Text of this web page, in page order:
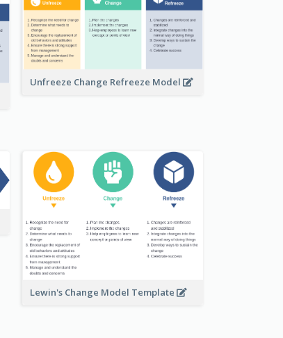
Unfreeze Change Refreeze Model
Lewin's Change Model Template